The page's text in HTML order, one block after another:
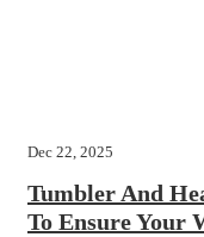
Dec 22, 2025
Tumbler And
To Ensure Your